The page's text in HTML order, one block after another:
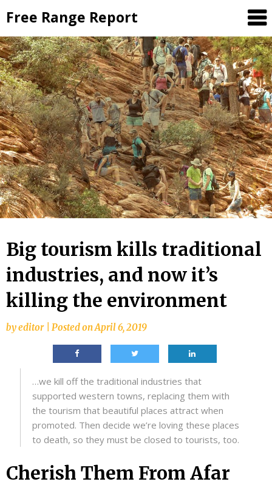
to
content
Free Range Report
Big tourism kills traditional
industries, and now it’s
killing the environment
byeditor Posted onApril 6, 2019
…we kill off the traditional industries that
supported western towns, replacing them with
the tourism that beautiful places attract when
promoted. Then decide we’re loving these places
to death, so they must be closed to tourists, too.
Cherish Them From Afar